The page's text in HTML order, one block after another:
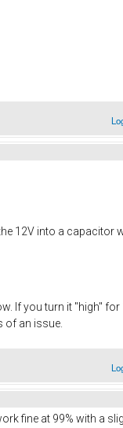
12V into a capacitor
If you turn it "high" for
of an issue.
fine at 99% with a